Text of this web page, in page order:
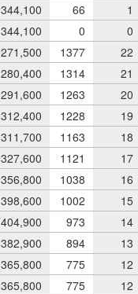
344,100 66
1
344,100 0
0
271,500 1377
22
280,400 1314
21
291,600 1263
20
312,400 1228
19
311,700 1163
18
327,600 1121
17
356,800 1038
16
398,600 1002
15
404,900 973
14
382,900 894
13
365,800 775
12
365,800 775
12